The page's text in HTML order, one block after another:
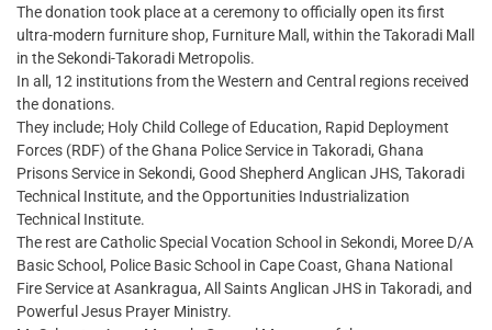
The donation took place at a ceremony to officially open its first
ultra-modern furniture shop, Furniture Mall, within the Takoradi Mall
in the Sekondi-Takoradi Metropolis.
In all, 12 institutions from the Western and Central regions received
the donations.
They include; Holy Child College of Education, Rapid Deployment
Forces (RDF) of the Ghana Police Service in Takoradi, Ghana
Prisons Service in Sekondi, Good Shepherd Anglican JHS, Takoradi
Technical Institute, and the Opportunities Industrialization
Technical Institute.
The rest are Catholic Special Vocation School in Sekondi, Moree D/A
Basic School, Police Basic School in Cape Coast, Ghana National
Fire Service at Asankragua, All Saints Anglican JHS in Takoradi, and
Powerful Jesus Prayer Ministry.